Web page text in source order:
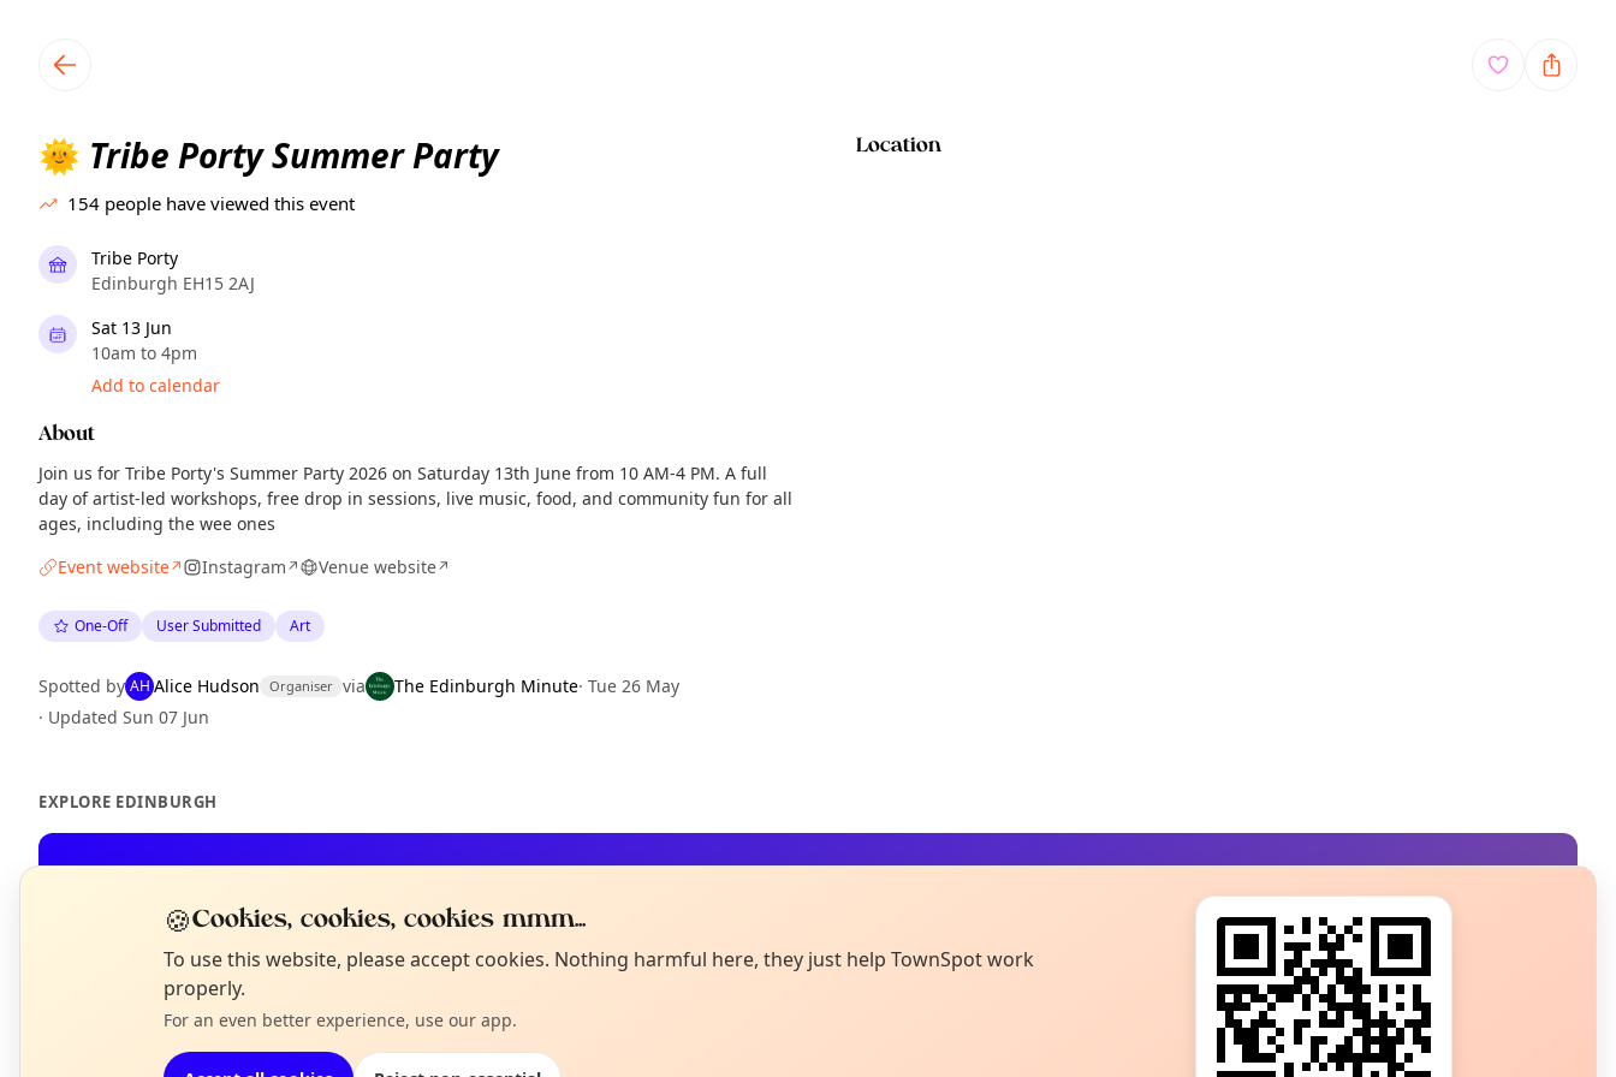
🌞 Tribe Porty Summer Party
154 people have viewed this event
Tribe Porty
Edinburgh EH15 2AJ
Sat 13 Jun
10am to 4pm
Add to calendar
About
Join us for Tribe Porty's Summer Party 2026 on Saturday 13th June from 10 AM-4 PM. A full
day of artist-led workshops, free drop in sessions, live music, food, and community fun for all
ages, including the wee ones
Event website↗ Instagram↗ Venue website↗
One-Off User Submitted Art
Spotted by AH Alice Hudson Organiser via The Edinburgh Minute· Tue 26 May
· Updated Sun 07 Jun
Location
EXPLORE EDINBURGH
Browse events happening this week
Not from around here, huh?
Tell us your town →
🍪Cookies, cookies, cookies mmm...
To use this website, please accept cookies. Nothing harmful here, they just help TownSpot work
properly.
For an even better experience, use our app.